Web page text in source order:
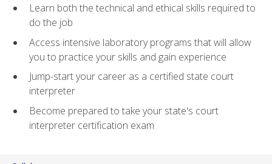
Learn both the technical and ethical skills required to
do the job
Access intensive laboratory programs that will allow
you to practice your skills and gain experience
Jump-start your career as a certified state court
interpreter
Become prepared to take your state's court
interpreter certification exam